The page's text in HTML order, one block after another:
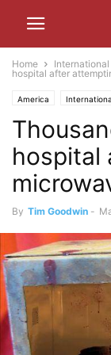
Home
hospital after
America
hospital
By Tim Goodwin -